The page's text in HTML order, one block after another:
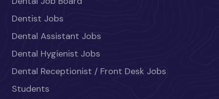
Dentist Jobs
Dental Assistant Jobs
Dental Hygienist Jobs
Dental Receptionist / Front Desk Jobs
Students